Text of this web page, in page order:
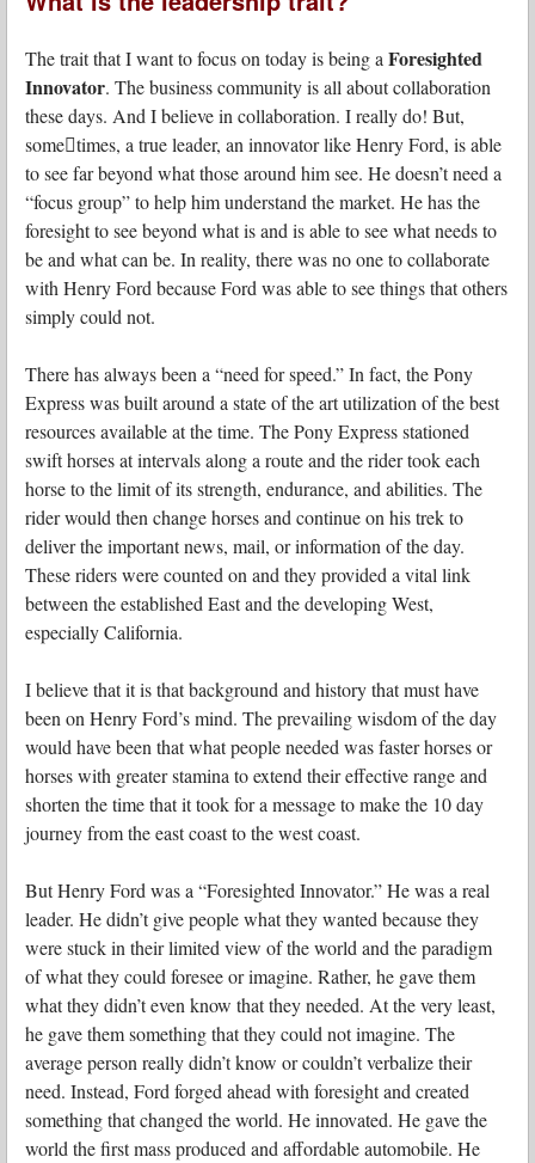
The trait that I want to focus on today is being a Foresighted
Innovator. The business community is all about collaboration
these days. And I believe in collaboration. I really do! But,
some􏰀times, a true leader, an innovator like Henry Ford, is able
to see far beyond what those around him see. He doesn’t need a
“focus group” to help him understand the market. He has the
foresight to see beyond what is and is able to see what needs to
be and what can be. In reality, there was no one to collaborate
with Henry Ford because Ford was able to see things that others
simply could not.
There has always been a “need for speed.” In fact, the Pony
Express was built around a state of the art utilization of the best
resources available at the time. The Pony Express stationed
swift horses at intervals along a route and the rider took each
horse to the limit of its strength, endurance, and abilities. The
rider would then change horses and continue on his trek to
deliver the important news, mail, or information of the day.
These riders were counted on and they provided a vital link
between the established East and the developing West,
especially California.
I believe that it is that background and history that must have
been on Henry Ford’s mind. The prevailing wisdom of the day
would have been that what people needed was faster horses or
horses with greater stamina to extend their effective range and
shorten the time that it took for a message to make the 10 day
journey from the east coast to the west coast.
But Henry Ford was a “Foresighted Innovator.” He was a real
leader. He didn’t give people what they wanted because they
were stuck in their limited view of the world and the paradigm
of what they could foresee or imagine. Rather, he gave them
what they didn’t even know that they needed. At the very least,
he gave them something that they could not imagine. The
average person really didn’t know or couldn’t verbalize their
need. Instead, Ford forged ahead with foresight and created
something that changed the world. He innovated. He gave the
world the first mass produced and affordable automobile. He